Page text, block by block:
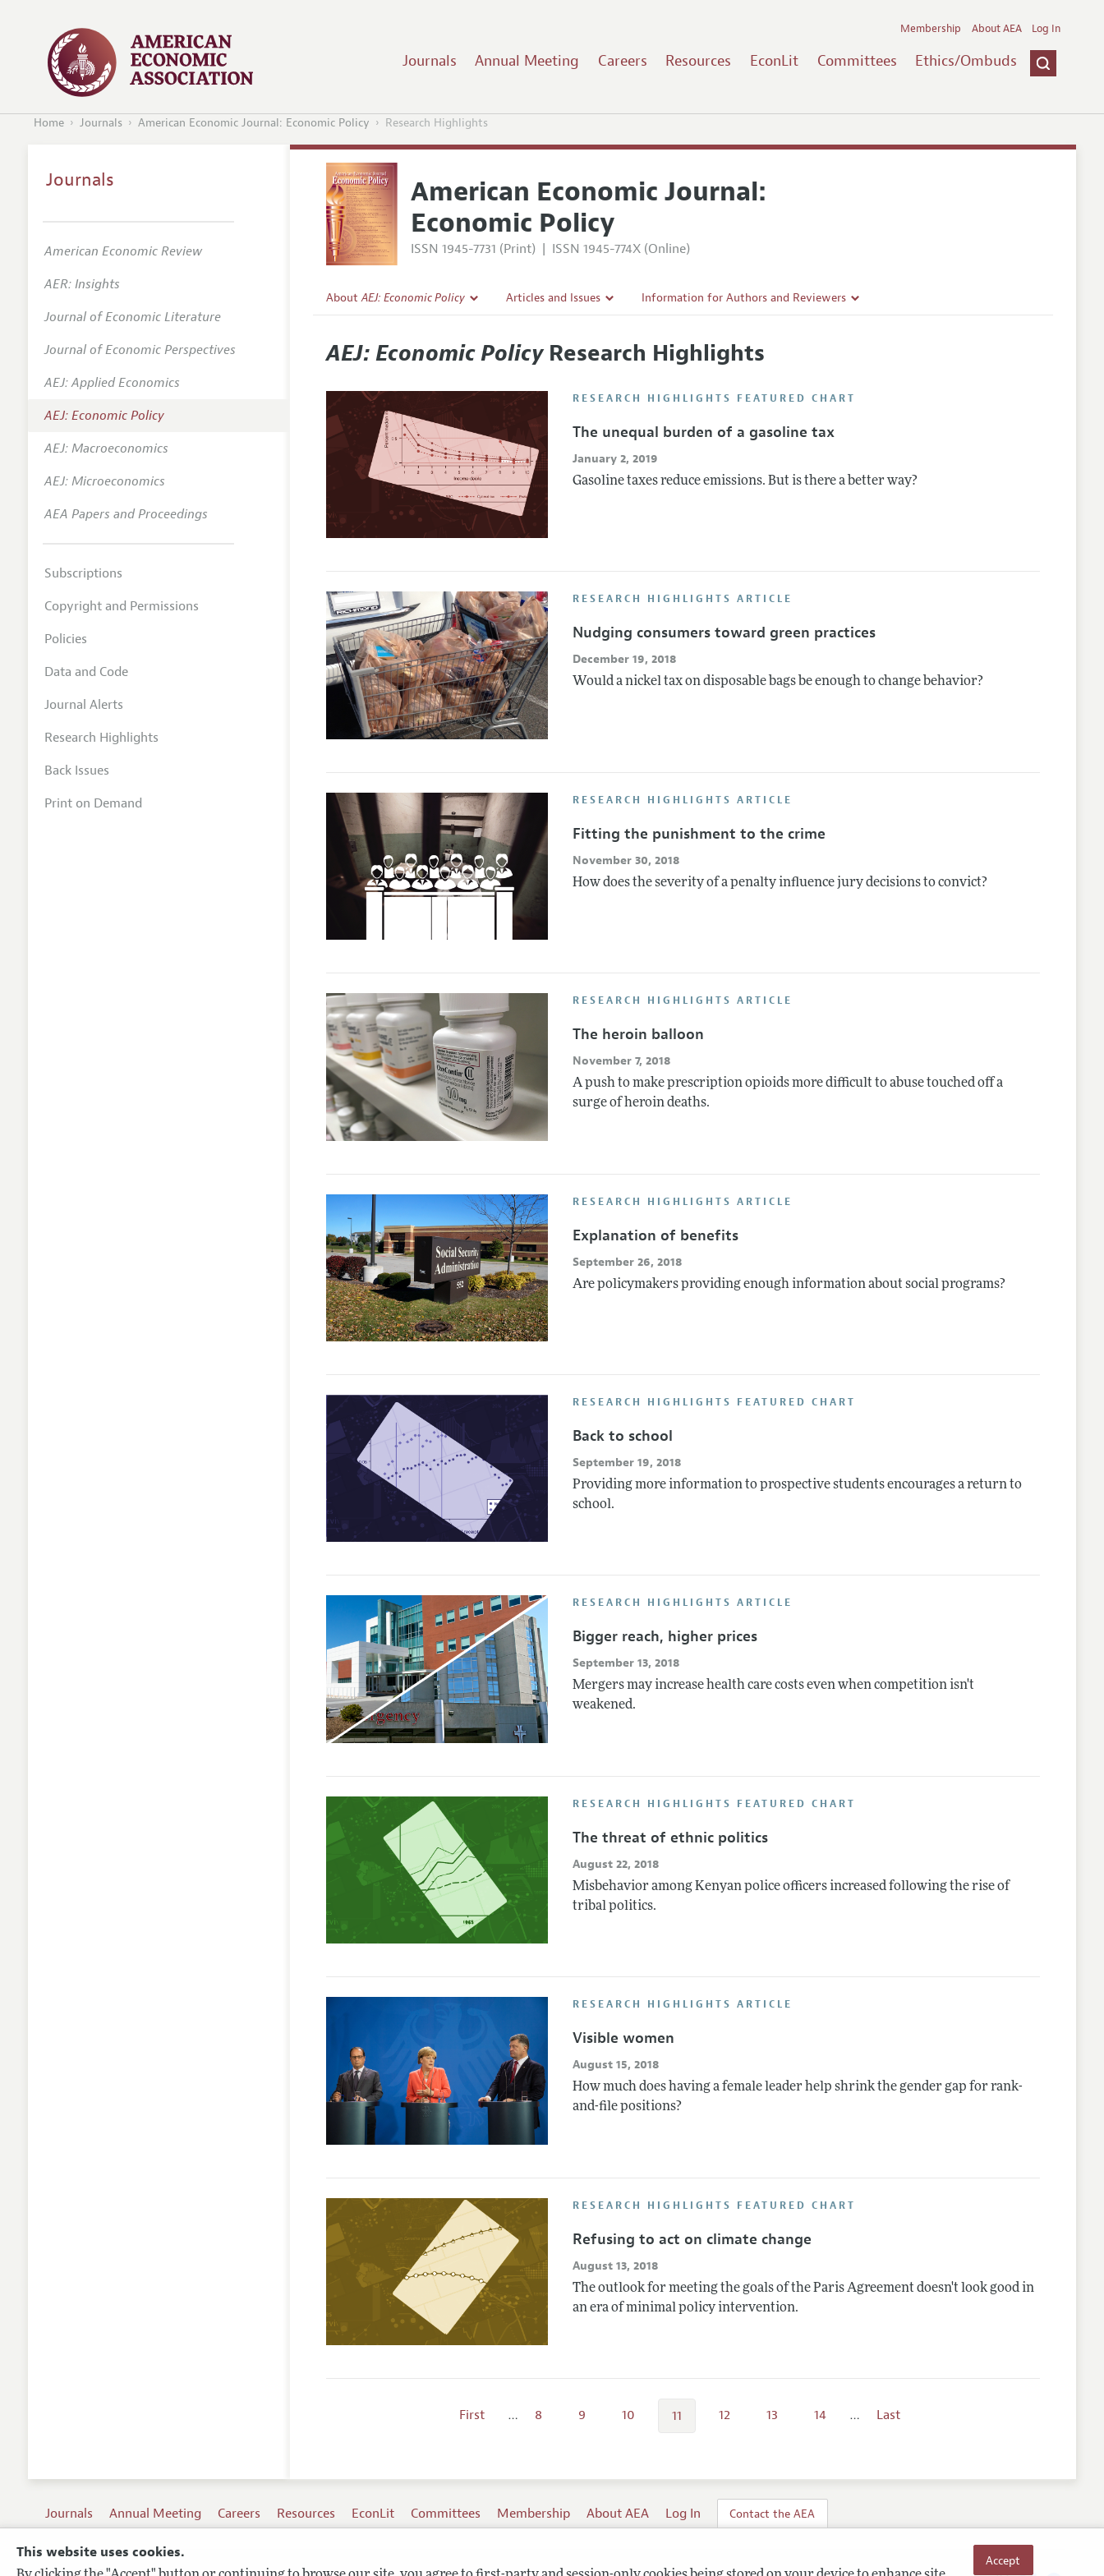
This website uses cookies. Accept
Journals Annual Meeting Careers Resources EconLit Committees Ethics/Ombuds
Membership About AEA Log In
Home Journals American Economic Journal: Economic Policy Research Highlights
American Economic Journal:
Economic Policy
ISSN 1945-7731 (Print) | ISSN 1945-774X (Online)
AboutAEJ: Economic Policy
Editorial Policy
Annual Report of the Editor
Editorial Process: Discussions with the Editors
Research Highlights
Contact Information
Articles and Issues
All Issues
Forthcoming Articles
Information for Authors and Reviewers
Accepted Article Guidelines
AEJ: Economic PolicyResearch Highlights
RESEARCH HIGHLIGHTS FEATURED CHART
The unequal burden of a gasoline tax
January 2, 2019
Gasoline taxes reduce emissions. But is there a better way?
RESEARCH HIGHLIGHTS ARTICLE
Nudging consumers toward green practices
December 19, 2018
Would a nickel tax on disposable bags be enough to change behavior?
RESEARCH HIGHLIGHTS ARTICLE
Fitting the punishment to the crime
November 30, 2018
How does the severity of a penalty influence jury decisions to convict?
RESEARCH HIGHLIGHTS ARTICLE
The heroin balloon
November 7, 2018
A push to make prescription opioids more difficult to abuse touched off a
surge of heroin deaths.
RESEARCH HIGHLIGHTS ARTICLE
Explanation of benefits
September 26, 2018
Are policymakers providing enough information about social programs?
RESEARCH HIGHLIGHTS FEATURED CHART
Back to school
September 19, 2018
Providing more information to prospective students encourages a return to
school.
RESEARCH HIGHLIGHTS ARTICLE
Bigger reach, higher prices
September 13, 2018
Mergers may increase health care costs even when competition isn't
weakened.
RESEARCH HIGHLIGHTS FEATURED CHART
The threat of ethnic politics
August 22, 2018
Misbehavior among Kenyan police officers increased following the rise of
tribal politics.
RESEARCH HIGHLIGHTS ARTICLE
Visible women
August 15, 2018
How much does having a female leader help shrink the gender gap for rank-
and-file positions?
RESEARCH HIGHLIGHTS FEATURED CHART
Refusing to act on climate change
August 13, 2018
The outlook for meeting the goals of the Paris Agreement doesn't look good in
an era of minimal policy intervention.
First … 8 9 10 11 12 13 14 … Last
Journals
American Economic Review
AER: Insights
Journal of Economic Literature
Journal of Economic Perspectives
AEJ: Applied Economics
AEJ: Economic Policy
AEJ: Macroeconomics
AEJ: Microeconomics
AEA Papers and Proceedings
Subscriptions
Copyright and Permissions
Policies
Data and Code
Journal Alerts
Research Highlights
Back Issues
Print on Demand
Journals Annual Meeting Careers Resources EconLit Committees Membership About AEA Log In Contact the AEA